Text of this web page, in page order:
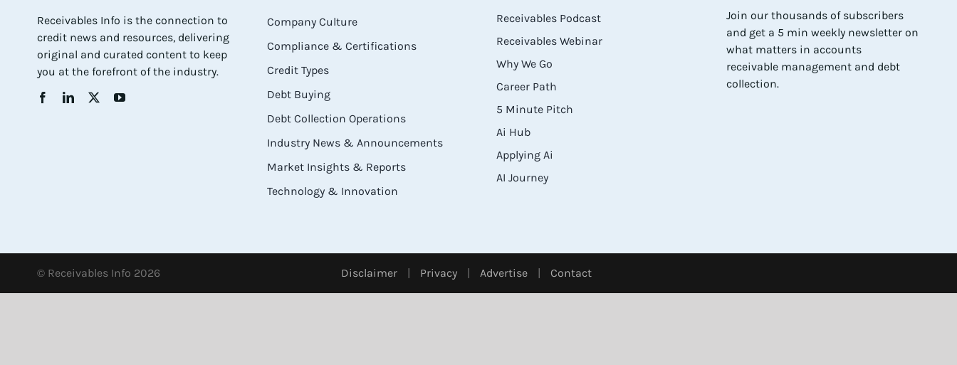
Receivables Info is the connection to
credit news and resources, delivering
original and curated content to keep
you at the forefront of the industry.
Company Culture
Compliance & Certifications
Credit Types
Debt Buying
Debt Collection Operations
Industry News & Announcements
Market Insights & Reports
Technology & Innovation
Receivables Podcast
Receivables Webinar
Why We Go
Career Path
5 Minute Pitch
Ai Hub
Applying Ai
AI Journey
Join our thousands of subscribers
and get a 5 min weekly newsletter on
what matters in accounts
receivable management and debt
collection.
© Receivables Info 2026 Disclaimer | Privacy | Advertise | Contact